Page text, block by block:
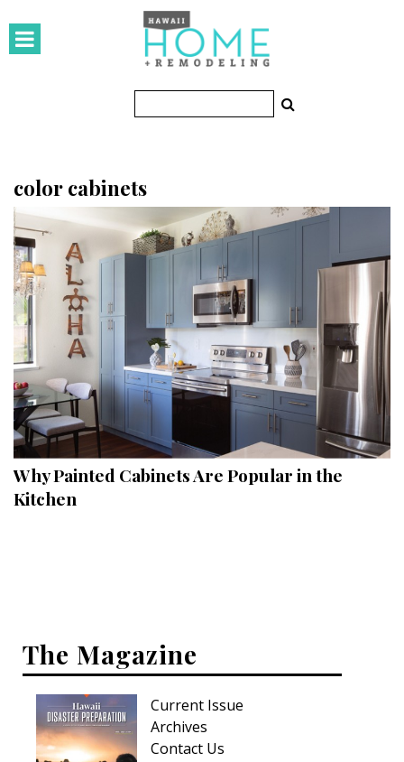
HOMES
Featured Homes
KITCHEN & BATH
Kitchen
Bathrooms
OUTDOORS
Pools & Spas
Landscape Design
Gardening
Outdoor Living
Family
Sustainability
color cabinets
Why Painted Cabinets Are Popular in the
Kitchen
The Magazine
Current Issue
Archives
Contact Us